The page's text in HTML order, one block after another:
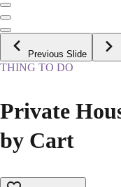
Previous Slide
THING TO DO
Private
by Cart